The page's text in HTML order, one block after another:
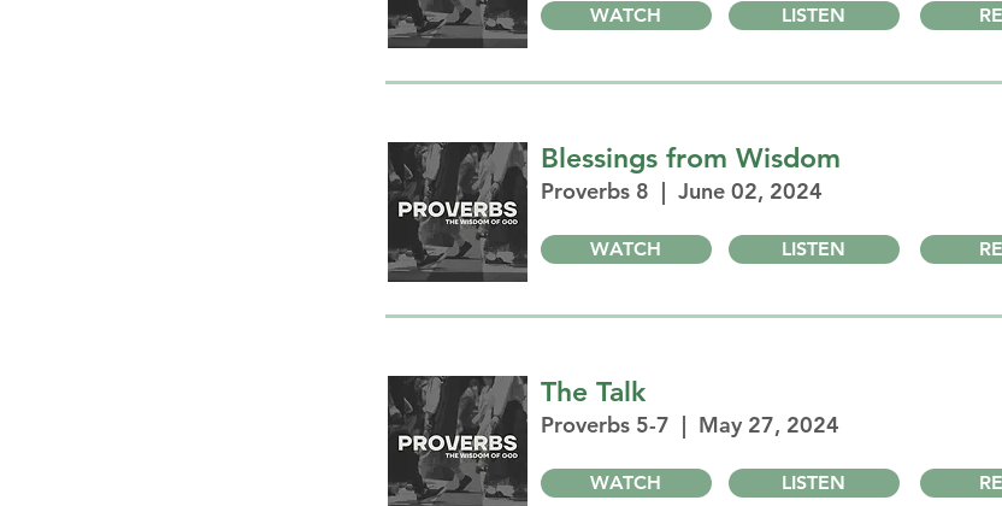
WATCH LISTEN
Blessings from Wisdom
Proverbs 8 | June 02, 2024
WATCH LISTEN
The Talk
Proverbs 5-7 | May 27, 2024
WATCH LISTEN